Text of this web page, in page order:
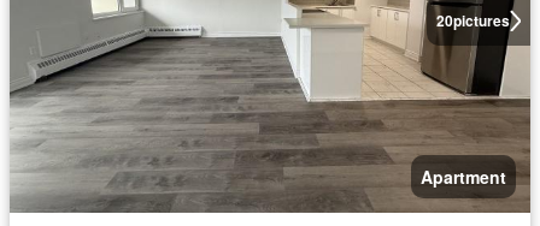
20pictures
Apartment